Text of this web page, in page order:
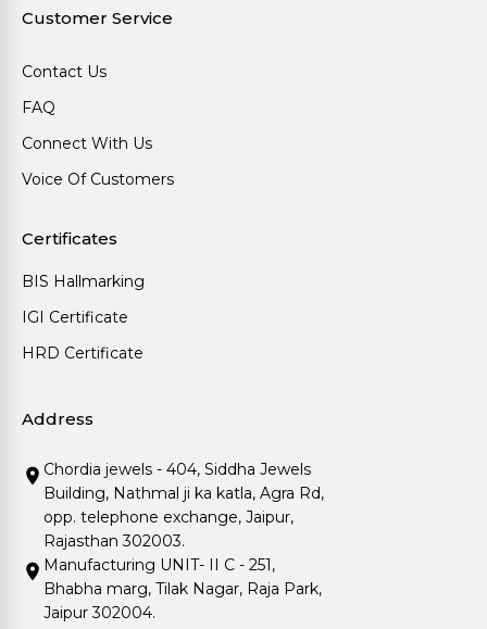
Customer Service
Contact Us
FAQ
Connect With Us
Voice Of Customers
Certificates
BIS Hallmarking
IGI Certificate
HRD Certificate
Address
Chordia jewels - 404, Siddha Jewels
Building, Nathmal ji ka katla, Agra Rd,
opp. telephone exchange, Jaipur,
Rajasthan 302003.
Manufacturing UNIT- II C - 251,
Bhabha marg, Tilak Nagar, Raja Park,
Jaipur 302004.